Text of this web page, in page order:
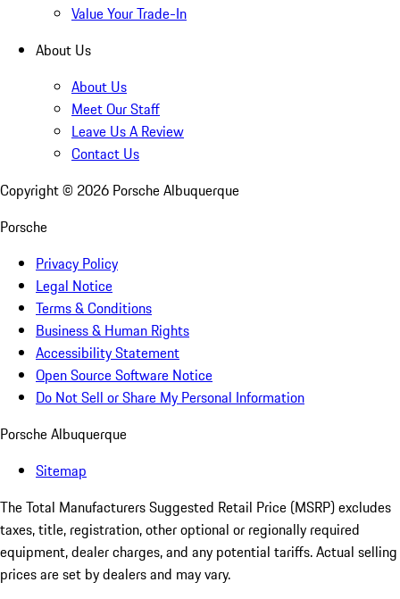
Value Your Trade-In
About Us
About Us
Meet Our Staff
Leave Us A Review
Contact Us
Copyright © 2026 Porsche Albuquerque
Porsche
Privacy Policy
Legal Notice
Terms & Conditions
Business & Human Rights
Accessibility Statement
Open Source Software Notice
Do Not Sell or Share My Personal Information
Porsche Albuquerque
Sitemap
The Total Manufacturers Suggested Retail Price (MSRP) excludes
taxes, title, registration, other optional or regionally required
equipment, dealer charges, and any potential tariffs. Actual selling
prices are set by dealers and may vary.